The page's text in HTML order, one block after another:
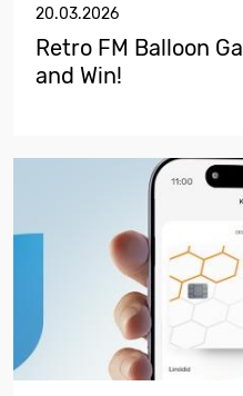
20.03.2026
Retro FM Balloon
and Win!